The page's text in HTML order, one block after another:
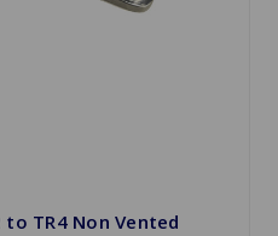
to TR4 Non Vented